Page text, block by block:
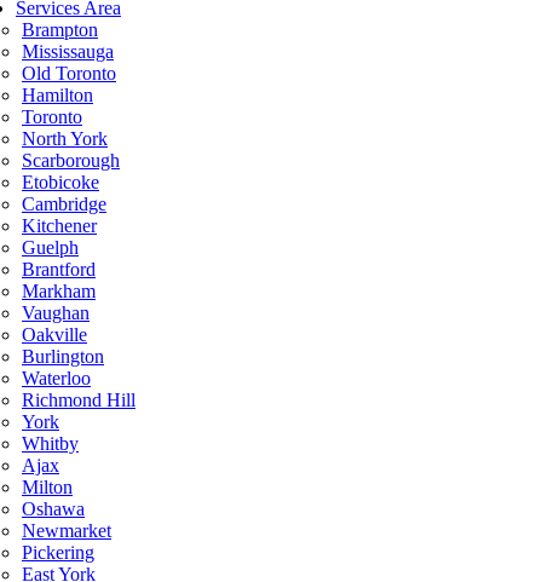
Services Area
Brampton
Mississauga
Old Toronto
Hamilton
Toronto
North York
Scarborough
Etobicoke
Cambridge
Kitchener
Guelph
Brantford
Markham
Vaughan
Oakville
Burlington
Waterloo
Richmond Hill
York
Whitby
Ajax
Milton
Oshawa
Newmarket
Pickering
East York